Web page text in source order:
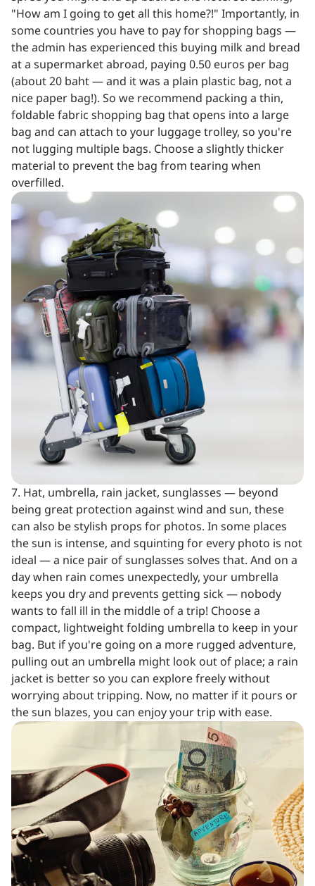
"How am I going to get all this home?!" Importantly, in
some countries you have to pay for shopping bags —
the admin has experienced this buying milk and bread
at a supermarket abroad, paying 0.50 euros per bag
(about 20 baht — and it was a plain plastic bag, not a
nice paper bag!). So we recommend packing a thin,
foldable fabric shopping bag that opens into a large
bag and can attach to your luggage trolley, so you're
not lugging multiple bags. Choose a slightly thicker
material to prevent the bag from tearing when
overfilled.
7. Hat, umbrella, rain jacket, sunglasses — beyond
being great protection against wind and sun, these
can also be stylish props for photos. In some places
the sun is intense, and squinting for every photo is not
ideal — a nice pair of sunglasses solves that. And on a
day when rain comes unexpectedly, your umbrella
keeps you dry and prevents getting sick — nobody
wants to fall ill in the middle of a trip! Choose a
compact, lightweight folding umbrella to keep in your
bag. But if you're going on a more rugged adventure,
pulling out an umbrella might look out of place; a rain
jacket is better so you can explore freely without
worrying about tripping. Now, no matter if it pours or
the sun blazes, you can enjoy your trip with ease.